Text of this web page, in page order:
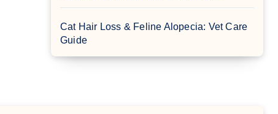
Cat Hair Loss & Feline Alopecia: Vet Care
Guide